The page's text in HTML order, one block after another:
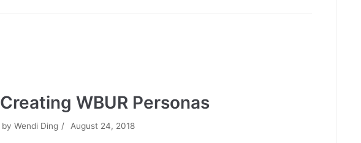
Creating WBUR Personas
byWendi Ding August 24, 2018